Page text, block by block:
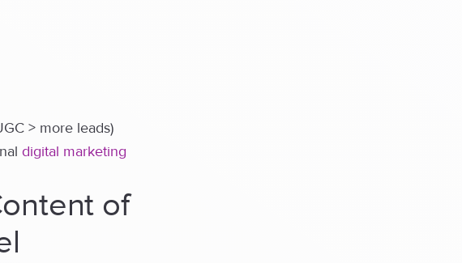
> more leads)
digital marketing
of